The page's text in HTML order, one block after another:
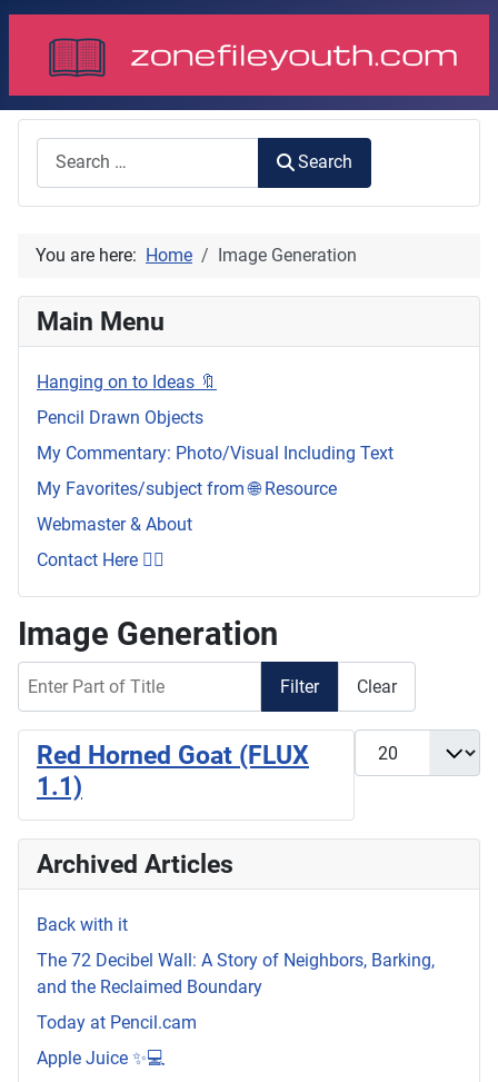
Search
You are here: Home Image Generation
Main Menu
Hanging on to Ideas 🔖
Pencil Drawn Objects
My Commentary: Photo/Visual Including Text
My Favorites/subject from 🌐 Resource
Webmaster & About
Contact Here 👇🏼
Image Generation
Filter Clear
Display #
Red Horned Goat (FLUX
1.1)
Archived Articles
Back with it
The 72 Decibel Wall: A Story of Neighbors, Barking,
and the Reclaimed Boundary
Today at Pencil.cam
Apple Juice ✨💻